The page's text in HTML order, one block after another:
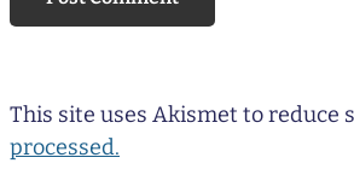
This site uses Akismet to reduce
processed.